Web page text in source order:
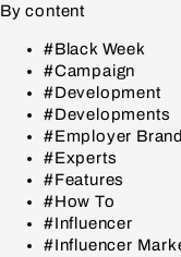
By content
#Black Week
#Campaign
#Development
#Developments
#Employer
#Experts
#Features
#How To
#Influencer
#Influencer